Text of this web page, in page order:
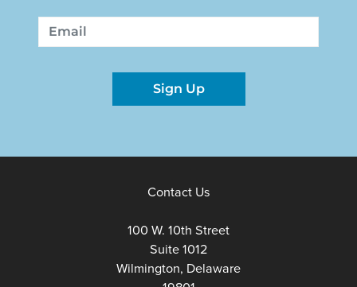
First Last
Email
Sign Up
Contact Us
100 W. 10th Street
Suite 1012
Wilmington, Delaware